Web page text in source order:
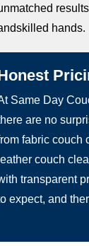
hands.
Same Day
are no
fabric couch
leather couch
transparent
expect, and